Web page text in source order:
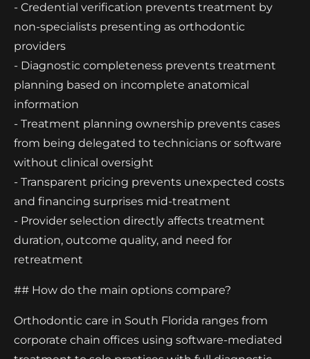
- Credential verification prevents treatment by
non-specialists presenting as orthodontic
providers
- Diagnostic completeness prevents treatment
planning based on incomplete anatomical
information
- Treatment planning ownership prevents cases
from being delegated to technicians or software
without clinical oversight
- Transparent pricing prevents unexpected costs
and financing surprises mid-treatment
- Provider selection directly affects treatment
duration, outcome quality, and need for
retreatment
## How do the main options compare?
Orthodontic care in South Florida ranges from
corporate chain offices using software-mediated